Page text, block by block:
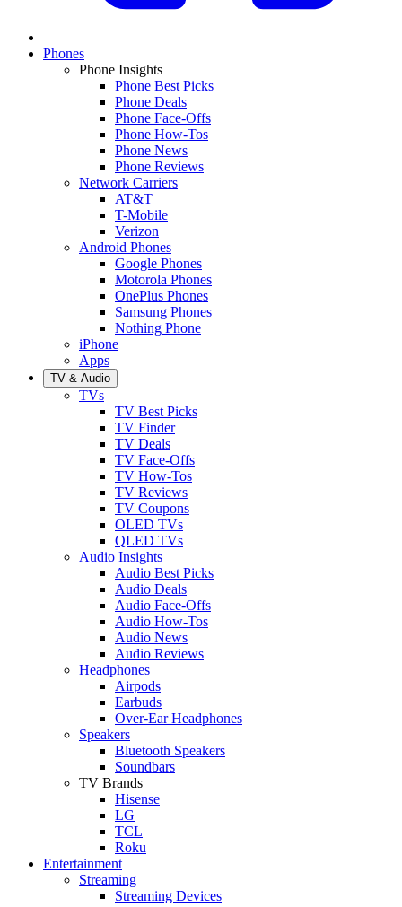
Phones
Phone Insights
Phone Best Picks
Phone Deals
Phone Face-Offs
Phone How-Tos
Phone News
Phone Reviews
Network Carriers
AT&T
T-Mobile
Verizon
Android Phones
Google Phones
Motorola Phones
OnePlus Phones
Samsung Phones
Nothing Phone
iPhone
Apps
TV & Audio
TVs
TV Best Picks
TV Finder
TV Deals
TV Face-Offs
TV How-Tos
TV Reviews
TV Coupons
OLED TVs
QLED TVs
Audio Insights
Audio Best Picks
Audio Deals
Audio Face-Offs
Audio How-Tos
Audio News
Audio Reviews
Headphones
Airpods
Earbuds
Over-Ear Headphones
Speakers
Bluetooth Speakers
Soundbars
TV Brands
Hisense
LG
TCL
Roku
Entertainment
Streaming
Streaming Devices